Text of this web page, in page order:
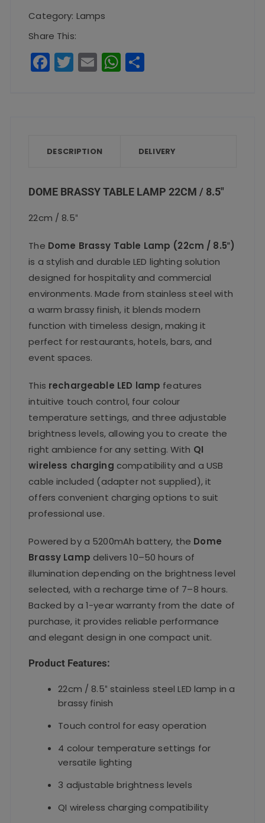
8.5″
Category: Lamps
Share This:
F
a
o
k
T
w
E
m
W
h
DESCRIPTION DELIVERY
DOME BRASSY TABLE LAMP 22CM / 8.5″
22cm / 8.5″
The Dome Brassy Table Lamp (22cm / 8.5″)
is a stylish and durable LED lighting solution
designed for hospitality and commercial
environments. Made from stainless steel with
a warm brassy finish, it blends modern
function with timeless design, making it
perfect for restaurants, hotels, bars, and
event spaces.
This rechargeable LED lamp features
intuitive touch control, four colour
temperature settings, and three adjustable
brightness levels, allowing you to create the
right ambience for any setting. With QI
wireless charging compatibility and a USB
cable included (adapter not supplied), it
offers convenient charging options to suit
professional use.
Powered by a 5200mAh battery, the Dome
Brassy Lamp delivers 10–50 hours of
illumination depending on the brightness level
selected, with a recharge time of 7–8 hours.
Backed by a 1-year warranty from the date of
purchase, it provides reliable performance
and elegant design in one compact unit.
Product Features:
22cm / 8.5″ stainless steel LED lamp in a
brassy finish
Touch control for easy operation
4 colour temperature settings for
versatile lighting
3 adjustable brightness levels
QI wireless charging compatibility